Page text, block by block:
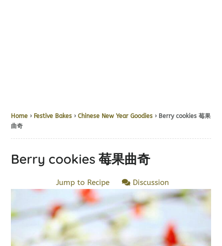
Home › Festive Bakes ›Chinese New Year Goodies › Berry cookies 莓果
曲奇
Berry cookies 莓果曲奇
Jump to Recipe Discussion